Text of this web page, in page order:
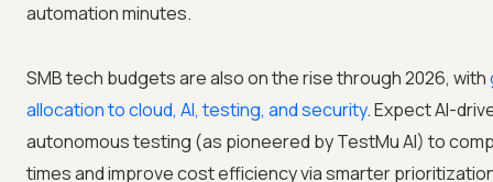
automation minutes.
SMB tech budgets are also on the rise through 2026, with
allocation to cloud, AI, testing, and security. Expect AI-
autonomous testing (as pioneered by TestMu AI) to
times and improve cost efficiency via smarter